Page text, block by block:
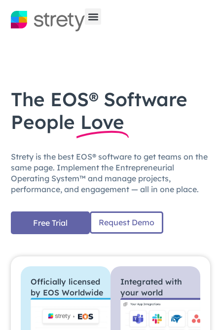
The EOS® Software
People Love
Strety is the best EOS® software to get teams on the
same page. Implement the Entrepreneurial
Operating System™ and manage projects,
performance, and engagement — all in one place.
Free Trial Request Demo
Officially licensed
by EOS Worldwide
Integrated with
your world